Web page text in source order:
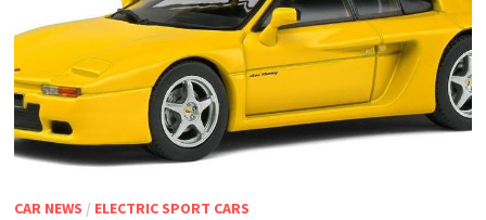
CAR NEWS / ELECTRIC SPORT CARS